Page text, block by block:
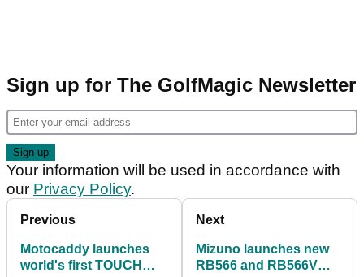
Sign up for The GolfMagic Newsletter
Your information will be used in accordance with
our Privacy Policy.
Previous
Motocaddy launches
world's first TOUCH
Next
Mizuno launches new
RB566 and RB566V